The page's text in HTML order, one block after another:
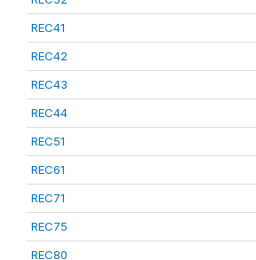
REC41
REC42
REC43
REC44
REC51
REC61
REC71
REC75
REC80